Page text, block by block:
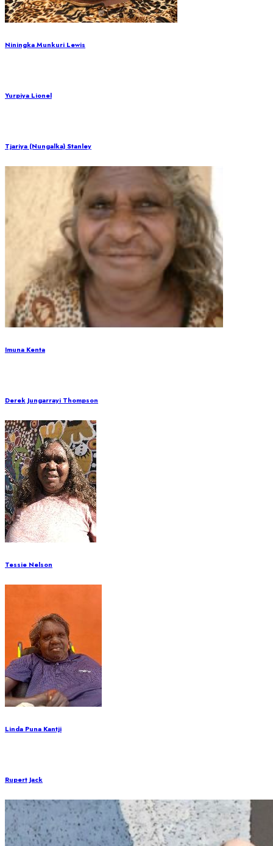
Niningka Munkuri Lewis
Yurpiya Lionel
Tjariya (Nungalka) Stanley
Imuna Kenta
Derek Jungarrayi Thompson
Tessie Nelson
Linda Puna Kantji
Rupert Jack